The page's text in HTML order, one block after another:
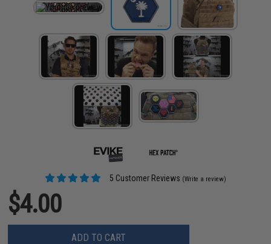
5 Customer Reviews (Write a review)
$4.00
ADD TO CART